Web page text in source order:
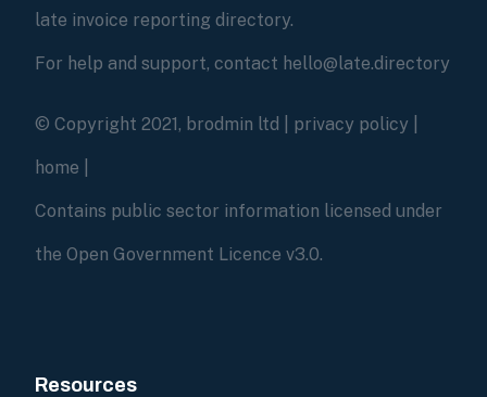
late invoice reporting directory.
For help and support, contact hello@late.directory
© Copyright 2021, brodmin ltd | privacy policy
home
Contains public sector information licensed under
the Open Government Licence v3.0.
Resources